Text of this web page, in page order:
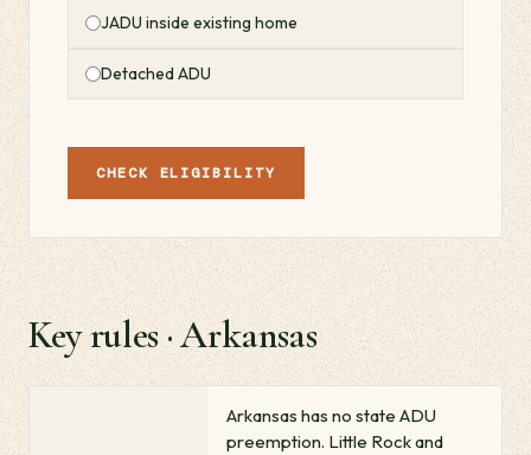
JADU inside existing home
Detached ADU
CHECK ELIGIBILITY
Key rules · Arkansas
Arkansas has no state ADU
preemption. Little Rock and